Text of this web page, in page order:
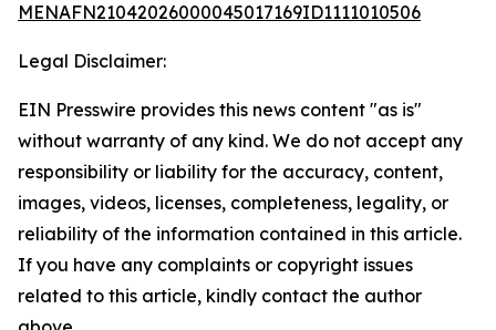
MENAFN21042026000045017169ID1111010506
Legal Disclaimer:
EIN Presswire provides this news content "as is"
without warranty of any kind. We do not accept any
responsibility or liability for the accuracy, content,
images, videos, licenses, completeness, legality, or
reliability of the information contained in this article.
If you have any complaints or copyright issues
related to this article, kindly contact the author